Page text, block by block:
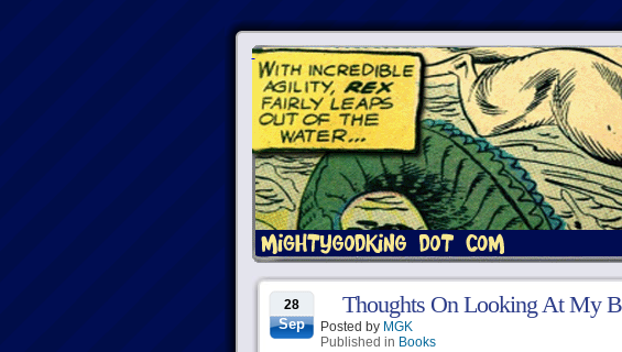
28
Sep
Thoughts On Looking At My
Posted by MGK
Published in Books